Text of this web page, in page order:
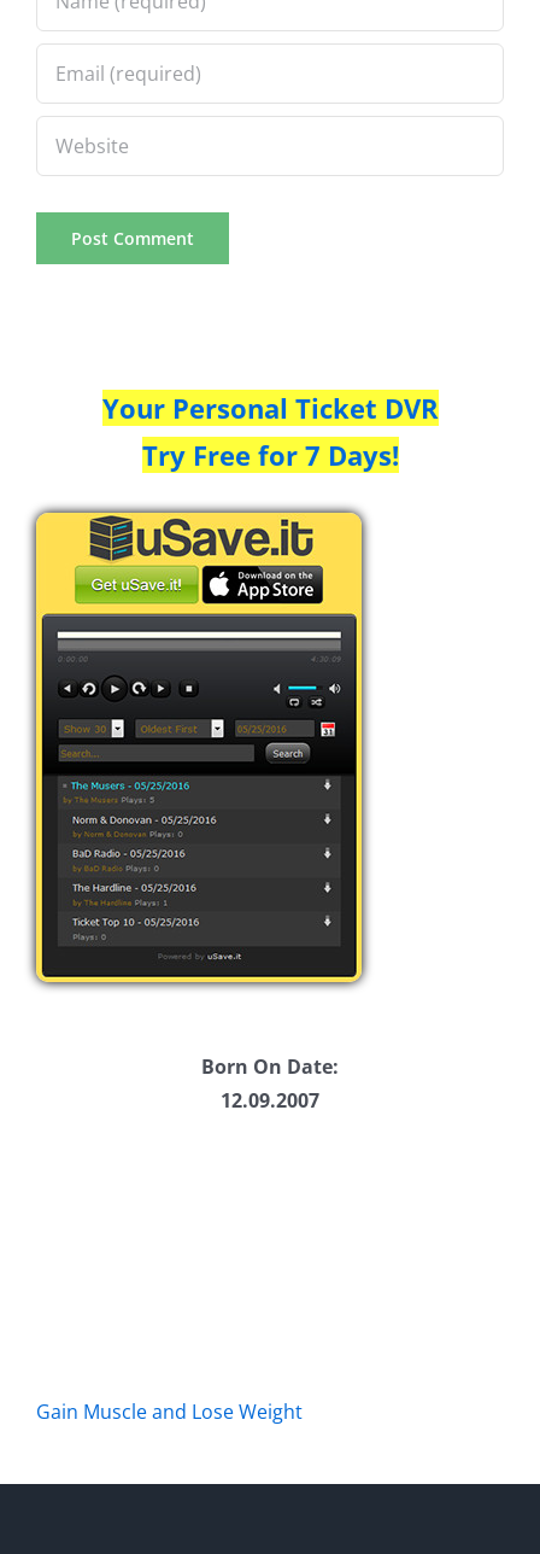
Your Personal Ticket DVR
Try Free for 7 Days!
Born On Date:
12.09.2007
Gain Muscle and Lose Weight